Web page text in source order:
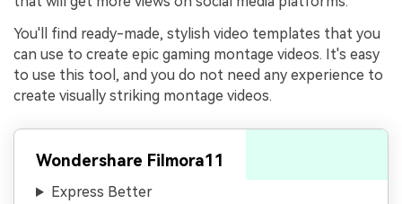
You'll find ready-made, stylish video templates that you
can use to create epic gaming montage videos. It's easy
to use this tool, and you do not need any experience to
create visually striking montage videos.
Wondershare Filmora11
Express Better